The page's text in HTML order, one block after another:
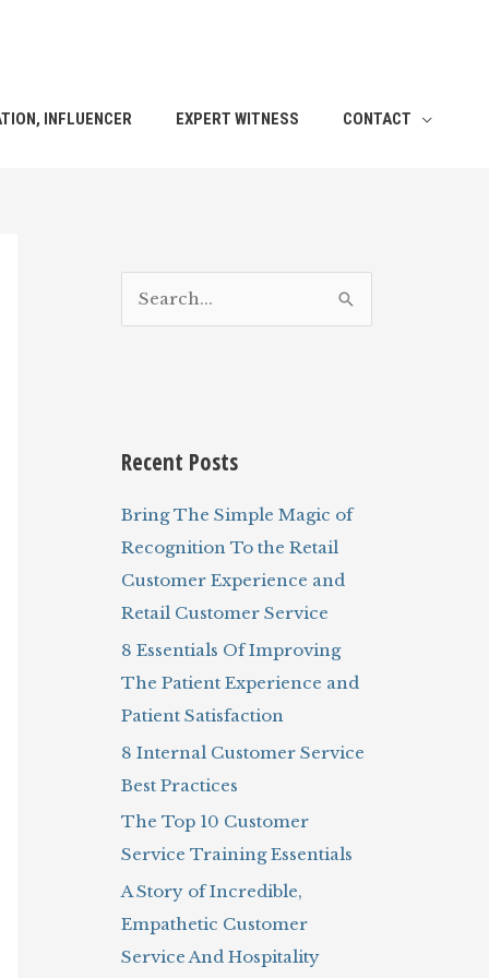
INFLUENCER EXPERT WITNESS CONTACT
h
o
r
:
Recent Posts
Bring The Simple Magic of
Recognition To the Retail
Customer Experience and
Retail Customer Service
8 Essentials Of Improving
The Patient Experience and
Patient Satisfaction
8 Internal Customer Service
Best Practices
The Top 10 Customer
Service Training Essentials
A Story of Incredible,
Empathetic Customer
Service And Hospitality